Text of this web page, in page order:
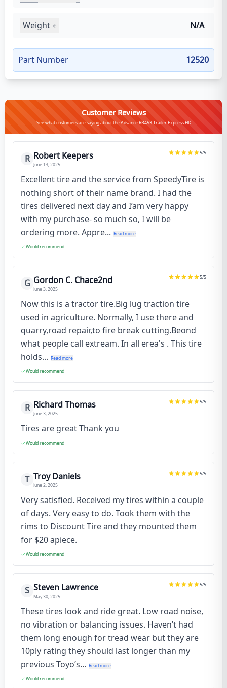
Weight N/A
Part Number 12520
Customer Reviews
See what customers are saying about the Advance RB453 Trailer Express HD
R Robert Keepers
June 13, 2025
5/5
Excellent tire and the service from SpeedyTire is
nothing short of their name brand. I had the
tires delivered next day and I’am very happy
with my purchase- so much so, I will be
ordering more. Appre... Read more
Would recommend
G Gordon C. Chace2nd
June 3, 2025
5/5
Now this is a tractor tire.Big lug traction tire
used in agriculture. Normally, I use there and
quarry,road repair,to fire break cutting.Beond
what people call extream. In all erea's . This tire
holds... Read more
Would recommend
R Richard Thomas
June 3, 2025
5/5
Tires are great Thank you
Would recommend
T Troy Daniels
June 2, 2025
5/5
Very satisfied. Received my tires within a couple
of days. Very easy to do. Took them with the
rims to Discount Tire and they mounted them
for $20 apiece.
Would recommend
S Steven Lawrence
May 30, 2025
5/5
These tires look and ride great. Low road noise,
no vibration or balancing issues. Haven’t had
them long enough for tread wear but they are
10ply rating they should last longer than my
previous Toyo’s... Read more
Would recommend